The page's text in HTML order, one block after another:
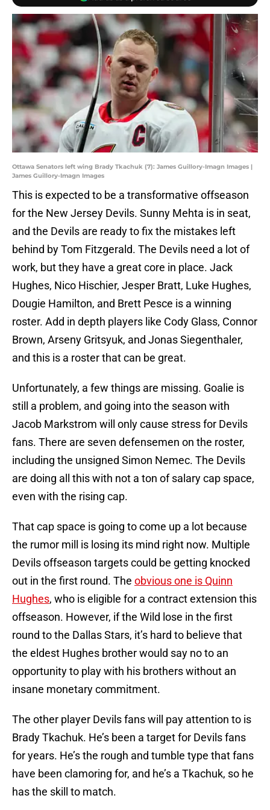
Ottawa Senators left wing Brady Tkachuk (7): James Guillory-Imagn Images |
James Guillory-Imagn Images
This is expected to be a transformative offseason
for the New Jersey Devils. Sunny Mehta is in seat,
and the Devils are ready to fix the mistakes left
behind by Tom Fitzgerald. The Devils need a lot of
work, but they have a great core in place. Jack
Hughes, Nico Hischier, Jesper Bratt, Luke Hughes,
Dougie Hamilton, and Brett Pesce is a winning
roster. Add in depth players like Cody Glass, Connor
Brown, Arseny Gritsyuk, and Jonas Siegenthaler,
and this is a roster that can be great.
Unfortunately, a few things are missing. Goalie is
still a problem, and going into the season with
Jacob Markstrom will only cause stress for Devils
fans. There are seven defensemen on the roster,
including the unsigned Simon Nemec. The Devils
are doing all this with not a ton of salary cap space,
even with the rising cap.
That cap space is going to come up a lot because
the rumor mill is losing its mind right now. Multiple
Devils offseason targets could be getting knocked
out in the first round. The obvious one is Quinn
Hughes, who is eligible for a contract extension this
offseason. However, if the Wild lose in the first
round to the Dallas Stars, it’s hard to believe that
the eldest Hughes brother would say no to an
opportunity to play with his brothers without an
insane monetary commitment.
The other player Devils fans will pay attention to is
Brady Tkachuk. He’s been a target for Devils fans
for years. He’s the rough and tumble type that fans
have been clamoring for, and he’s a Tkachuk, so he
has the skill to match.